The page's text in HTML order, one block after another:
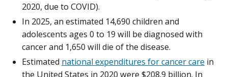
2020, due to COVID).
In 2025, an estimated 14,690 children and
adolescents ages 0 to 19 will be diagnosed with
cancer and 1,650 will die of the disease.
Estimated national expenditures for cancer care in
the United States in 2020 were $208.9 billion. In